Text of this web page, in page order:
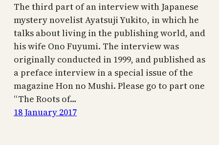
The third part of an interview with Japanese
mystery novelist Ayatsuji Yukito, in which he
talks about living in the publishing world, and
his wife Ono Fuyumi. The interview was
originally conducted in 1999, and published as
a preface interview in a special issue of the
magazine Hon no Mushi. Please go to part one
“The Roots of…
18 January 2017